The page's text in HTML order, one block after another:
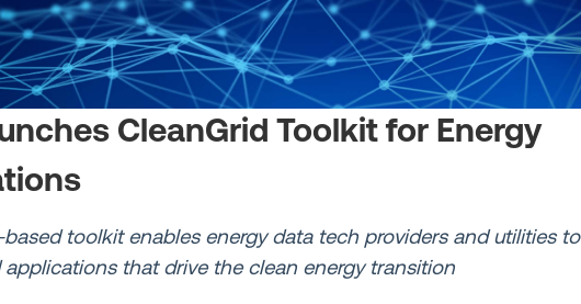
CleanGrid Toolkit for Energy
toolkit enables energy data tech providers and utilities to
applications that drive the clean energy transition